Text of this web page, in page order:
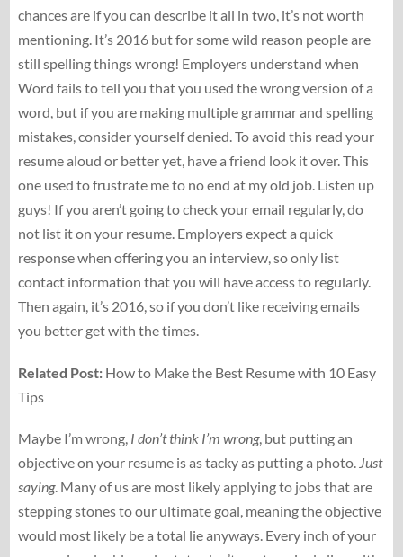
chances are if you can describe it all in two, it’s not worth
mentioning. It’s 2016 but for some wild reason people are
still spelling things wrong! Employers understand when
Word fails to tell you that you used the wrong version of a
word, but if you are making multiple grammar and spelling
mistakes, consider yourself denied. To avoid this read your
resume aloud or better yet, have a friend look it over. This
one used to frustrate me to no end at my old job. Listen up
guys! If you aren’t going to check your email regularly, do
not list it on your resume. Employers expect a quick
response when offering you an interview, so only list
contact information that you will have access to regularly.
Then again, it’s 2016, so if you don’t like receiving emails
you better get with the times.
Related Post:How to Make the Best Resume with 10 Easy
Tips
Maybe I’m wrong, I don’t think I’m wrong, but putting an
objective on your resume is as tacky as putting a photo. Just
saying. Many of us are most likely applying to jobs that are
stepping stones to our ultimate goal, meaning the objective
would most likely be a total lie anyways. Every inch of your